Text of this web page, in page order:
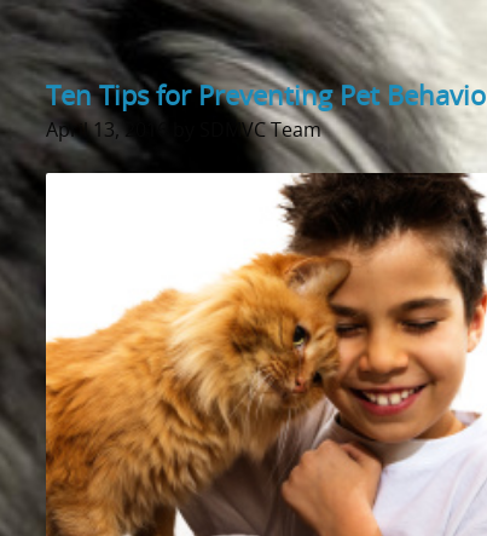
Ten Tips for Preventing Pet
April 13, 2016 by SDMVC Team